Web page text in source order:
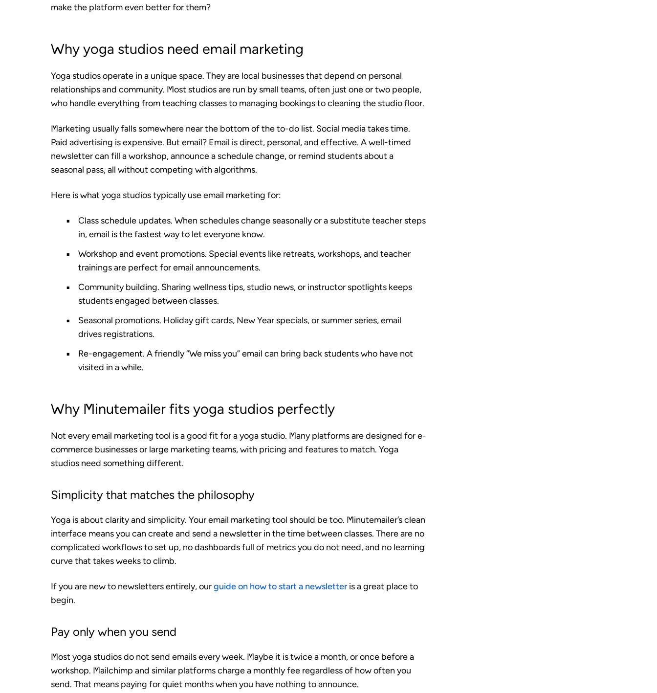
make the platform even better for them?
Why yoga studios need email marketing
Yoga studios operate in a unique space. They are local businesses that depend on personal
relationships and community. Most studios are run by small teams, often just one or two people,
who handle everything from teaching classes to managing bookings to cleaning the studio floor.
Marketing usually falls somewhere near the bottom of the to-do list. Social media takes time.
Paid advertising is expensive. But email? Email is direct, personal, and effective. A well-timed
newsletter can fill a workshop, announce a schedule change, or remind students about a
seasonal pass, all without competing with algorithms.
Here is what yoga studios typically use email marketing for:
Class schedule updates. When schedules change seasonally or a substitute teacher steps
in, email is the fastest way to let everyone know.
Workshop and event promotions. Special events like retreats, workshops, and teacher
trainings are perfect for email announcements.
Community building. Sharing wellness tips, studio news, or instructor spotlights keeps
students engaged between classes.
Seasonal promotions. Holiday gift cards, New Year specials, or summer series, email
drives registrations.
Re-engagement. A friendly “We miss you” email can bring back students who have not
visited in a while.
Why Minutemailer fits yoga studios perfectly
Not every email marketing tool is a good fit for a yoga studio. Many platforms are designed for e-
commerce businesses or large marketing teams, with pricing and features to match. Yoga
studios need something different.
Simplicity that matches the philosophy
Yoga is about clarity and simplicity. Your email marketing tool should be too. Minutemailer’s clean
interface means you can create and send a newsletter in the time between classes. There are no
complicated workflows to set up, no dashboards full of metrics you do not need, and no learning
curve that takes weeks to climb.
If you are new to newsletters entirely, ourguide on how to start a newsletter is a great place to
begin.
Pay only when you send
Most yoga studios do not send emails every week. Maybe it is twice a month, or once before a
workshop. Mailchimp and similar platforms charge a monthly fee regardless of how often you
send. That means paying for quiet months when you have nothing to announce.